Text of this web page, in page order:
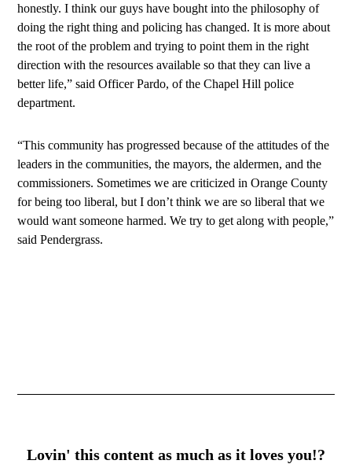
honestly. I think our guys have bought into the philosophy of
doing the right thing and policing has changed. It is more about
the root of the problem and trying to point them in the right
direction with the resources available so that they can live a
better life,” said Officer Pardo, of the Chapel Hill police
department.
“This community has progressed because of the attitudes of the
leaders in the communities, the mayors, the aldermen, and the
commissioners. Sometimes we are criticized in Orange County
for being too liberal, but I don’t think we are so liberal that we
would want someone harmed. We try to get along with people,”
said Pendergrass.
Lovin' this content as much as it loves you!?